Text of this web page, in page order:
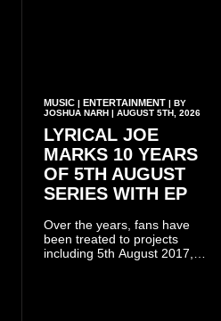
MUSIC| ENTERTAINMENT| BY
JOSHUA NARH | AUGUST 5TH, 2026
LYRICAL JOE
MARKS 10 YEARS
OF 5TH AUGUST
SERIES WITH EP
Over the years, fans have
been treated to projects
including 5th August 2017,